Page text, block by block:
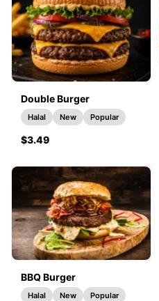
Double Burger
Halal New Popular
$3.49
BBQ Burger
Halal New Popular